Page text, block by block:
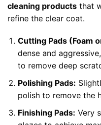
cleaning products that
refine the clear coat.
Cutting Pads (Foam
dense and
to remove deep
Polishing Pads:
polish to remove the
Finishing Pads: Very